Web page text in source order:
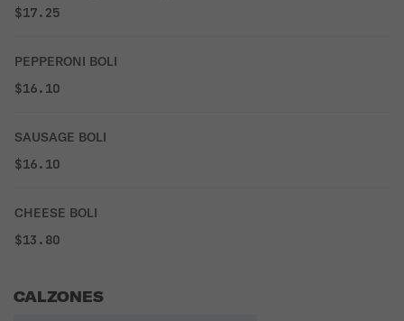
$17.25
PEPPERONI BOLI
$16.10
SAUSAGE BOLI
$16.10
CHEESE BOLI
$13.80
CALZONES